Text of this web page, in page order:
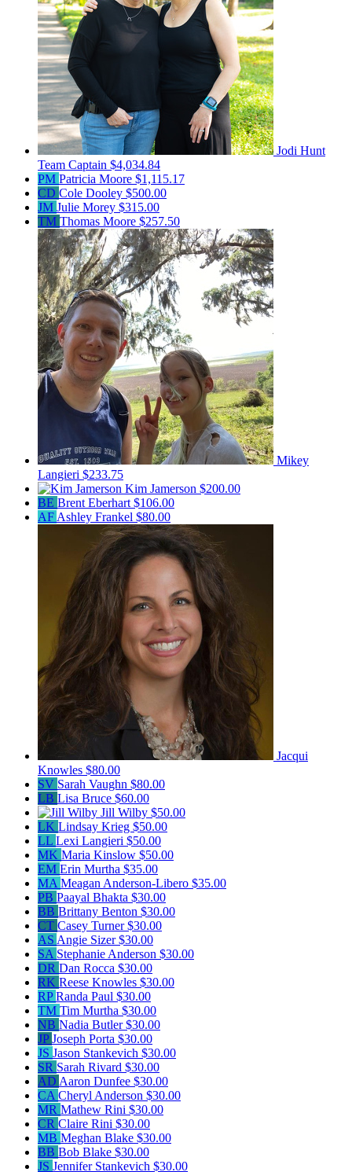
Jodi Hunt
Team Captain $4,034.84
PM Patricia Moore $1,115.17
CD Cole Dooley $500.00
JM Julie Morey $315.00
TM Thomas Moore $257.50
Mikey
Langieri $233.75
Kim Jamerson $200.00
BE Brent Eberhart $106.00
AF Ashley Frankel $80.00
Jacqui
Knowles $80.00
SV Sarah Vaughn $80.00
LB Lisa Bruce $60.00
Jill Wilby $50.00
LK Lindsay Krieg $50.00
LL Lexi Langieri $50.00
MK Maria Kinslow $50.00
EM Erin Murtha $35.00
MA Meagan Anderson-Libero $35.00
PB Paayal Bhakta $30.00
BB Brittany Benton $30.00
CT Casey Turner$30.00
AS Angie Sizer$30.00
SA Stephanie Anderson $30.00
DR Dan Rocca $30.00
RK Reese Knowles $30.00
RPRanda Paul $30.00
TM Tim Murtha $30.00
NB Nadia Butler$30.00
JPJoseph Porta $30.00
JS Jason Stankevich $30.00
SR Sarah Rivard $30.00
AD Aaron Dunfee $30.00
CA Cheryl Anderson $30.00
MR Mathew Rini $30.00
CR Claire Rini $30.00
MB Meghan Blake $30.00
BB Bob Blake $30.00
JS Jennifer Stankevich $30.00